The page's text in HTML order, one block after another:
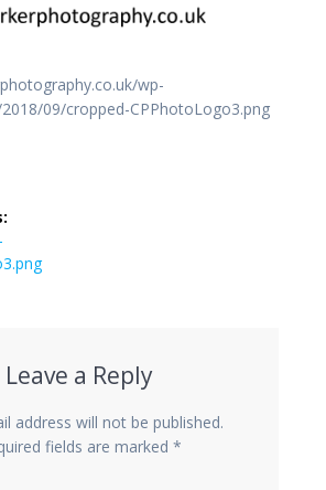
wp-
09/cropped-CPPhotoLogo3.png
Leave a Reply
address will not be published.
fields are marked *